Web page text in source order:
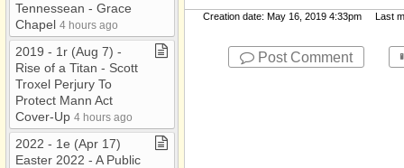
Creation date: May 16, 2019 4:33pm Last
Post Comment
Tennessean ​-​ Grace
Chapel 4 hours ago
2019 ​-​ 1r (Aug 7) ​-​
Rise of a Titan ​-​ Scott
Troxel Perjury To
Protect Mann Act
Cover​-​Up 4 hours ago
2022 ​-​ 1e (Apr 17)
Easter 2022 ​-​ A Public